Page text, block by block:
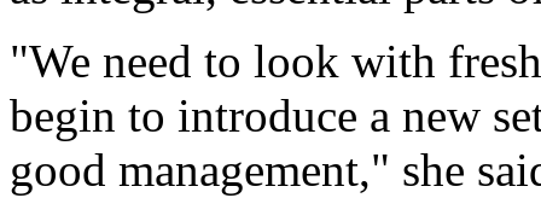
"We need to look with
begin to introduce a new
good management," she